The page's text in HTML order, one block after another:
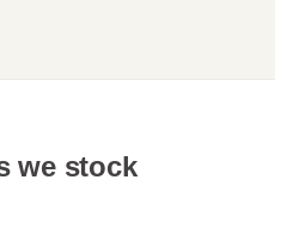
we stock